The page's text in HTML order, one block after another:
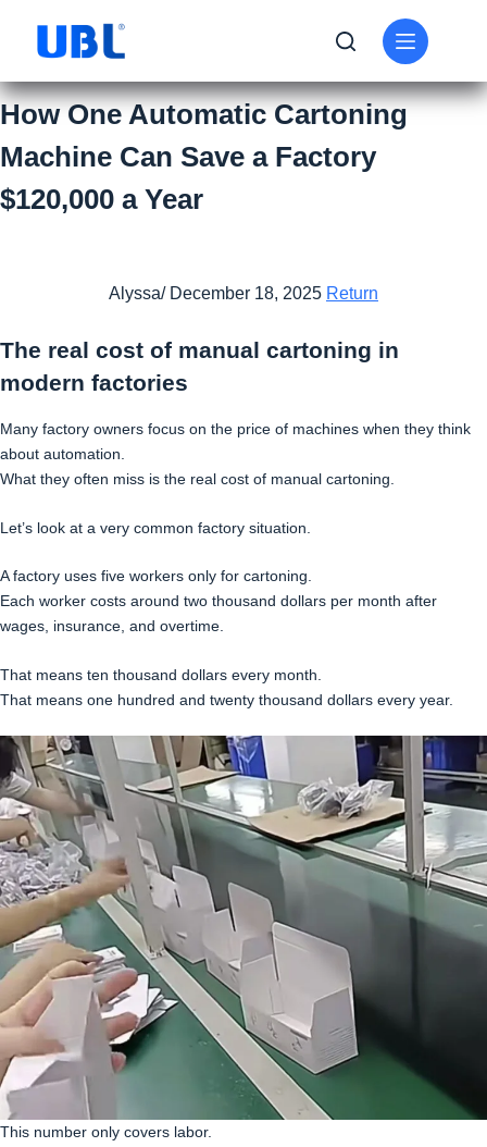
How One Automatic Cartoning
Machine Can Save a Factory
$120,000 a Year
Alyssa/ December 18, 2025 Return
The real cost of manual cartoning in
modern factories
Many factory owners focus on the price of machines when they think
about automation.
What they often miss is the real cost of manual cartoning.
Let’s look at a very common factory situation.
A factory uses five workers only for cartoning.
Each worker costs around two thousand dollars per month after
wages, insurance, and overtime.
That means ten thousand dollars every month.
That means one hundred and twenty thousand dollars every year.
This number only covers labor.